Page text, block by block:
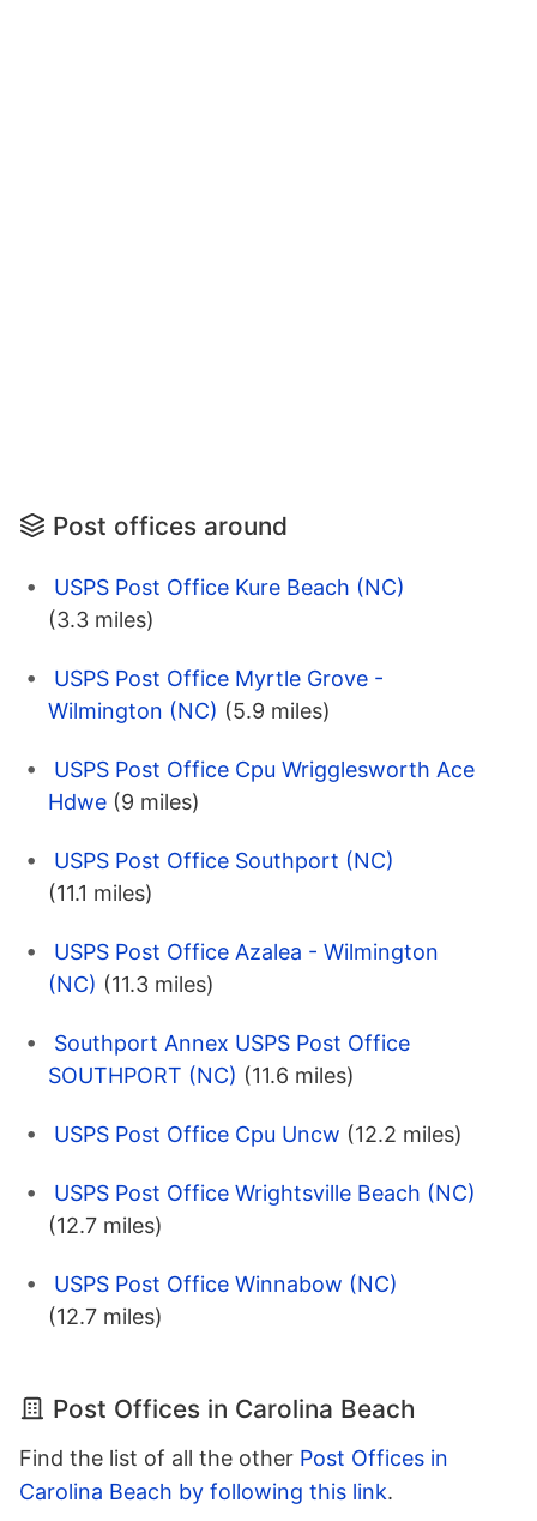
Post offices around
USPS Post Office Kure Beach (NC)
(3.3 miles)
USPS Post Office Myrtle Grove -
Wilmington (NC) (5.9 miles)
USPS Post Office Cpu Wrigglesworth Ace
Hdwe (9 miles)
USPS Post Office Southport (NC)
(11.1 miles)
USPS Post Office Azalea - Wilmington
(NC) (11.3 miles)
Southport Annex USPS Post Office
SOUTHPORT (NC) (11.6 miles)
USPS Post Office Cpu Uncw (12.2 miles)
USPS Post Office Wrightsville Beach (NC)
(12.7 miles)
USPS Post Office Winnabow (NC)
(12.7 miles)
Post Offices in Carolina Beach
Find the list of all the other Post Offices in
Carolina Beach by following this link.